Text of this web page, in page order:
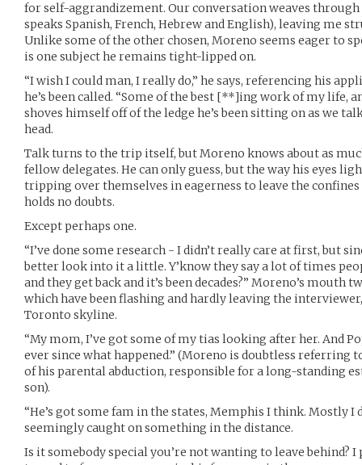
for self-aggrandizement. Our conversation weaves
speaks Spanish, French, Hebrew and English), leaving me
Unlike some of the other chosen, Moreno seems eager to
is one subject he remains tight-lipped on.
“I wish I could man, I really do,” he says, referencing his
he’s been called. “Some of the best [**]ing work of my life,
shoves himself off of the ledge he’s been sitting on as we
head.
Talk turns to the trip itself, but Moreno knows about as
fellow delegates. He can only guess, but the way his eyes
tripping over themselves in eagerness to leave the
holds no doubts.
Except perhaps one.
“I’ve done some research - I didn’t really care at first, but
better look into it a little. Y’know they say a lot of times
and they get back and it’s been decades?” Moreno’s mouth
which have been flashing and hardly leaving the
Toronto skyline.
“My mom, I’ve got some of my tias looking after her. And
ever since what happened.” (Moreno is doubtless referring
of his parental abduction, responsible for a long-standing
son).
“He’s got some fam in the states, Memphis I think. Mostly I
seemingly caught on something in the distance.
Is it somebody special you’re not wanting to leave behind? I